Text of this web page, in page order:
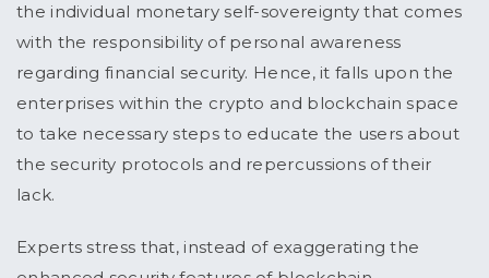
the individual monetary self-sovereignty that comes
with the responsibility of personal awareness
regarding financial security. Hence, it falls upon the
enterprises within the crypto and blockchain space
to take necessary steps to educate the users about
the security protocols and repercussions of their
lack.
Experts stress that, instead of exaggerating the